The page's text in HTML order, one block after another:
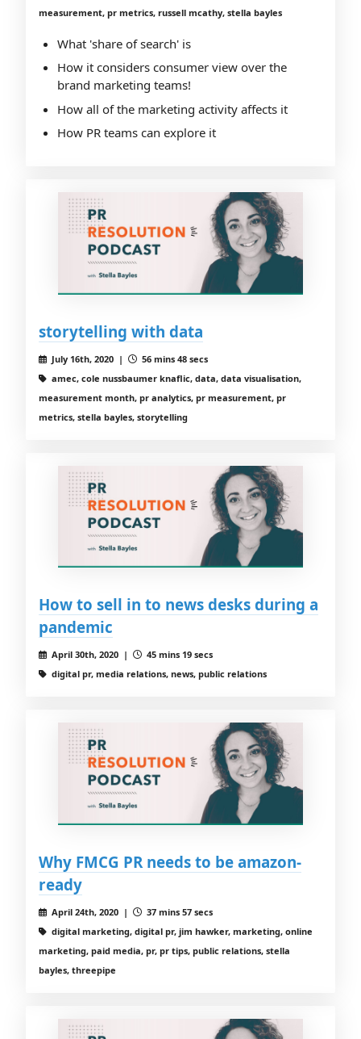
measurement, pr metrics, russell mcathy, stella bayles
What 'share of search' is
How it considers consumer view over the
brand marketing teams!
How all of the marketing activity affects it
How PR teams can explore it
storytelling with data
July 16th, 2020 |
56 mins 48 secs
amec, cole nussbaumer knaflic, data, data visualisation,
measurement month, pr analytics, pr measurement, pr
metrics, stella bayles, storytelling
How to sell in to news desks during a
pandemic
April 30th, 2020 |
45 mins 19 secs
digital pr, media relations, news, public relations
Why FMCG PR needs to be amazon-
ready
April 24th, 2020 |
37 mins 57 secs
digital marketing, digital pr, jim hawker, marketing, online
marketing, paid media, pr, pr tips, public relations, stella
bayles, threepipe